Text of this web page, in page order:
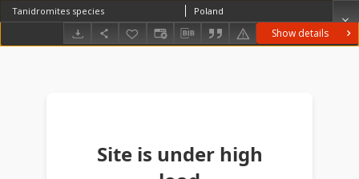
Show details
Tanidromites species Poland